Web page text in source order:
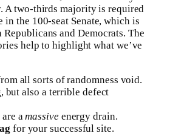
A two-thirds majority is required
in the 100-seat Senate, which is
and Democrats. The
help to highlight what we’ve
all sorts of randomness void.
but also a terrible defect
are amassiveenergy drain.
for your successful site.